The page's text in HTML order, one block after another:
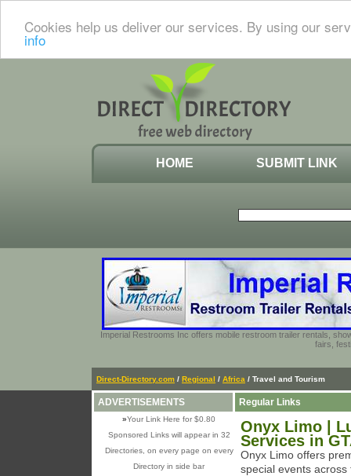
Cookies help us deliver our services. By using our
info
HOME SUBMIT LINK
Imperial Restrooms Inc offers mobile restroom trailer rentals,
fairs,
Direct-Directory.com / Regional / Africa / Travel and Tourism
ADVERTISEMENTS
»Your Link Here for $0.80
Sponsored Links will appear in 32
Directories, on every page on every
Directory in side bar
Regular Links
Onyx Limo |
Services in
Onyx Limo offers
special events